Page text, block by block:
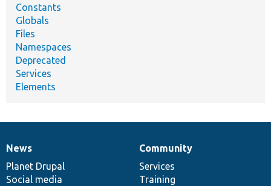
Constants
Globals
Files
Namespaces
Deprecated
Services
Elements
News
items
News
Planet Drupal
Social media
Our
community
Community
Services
Training
Documentation
Drupal
code
base
Governance
of
community